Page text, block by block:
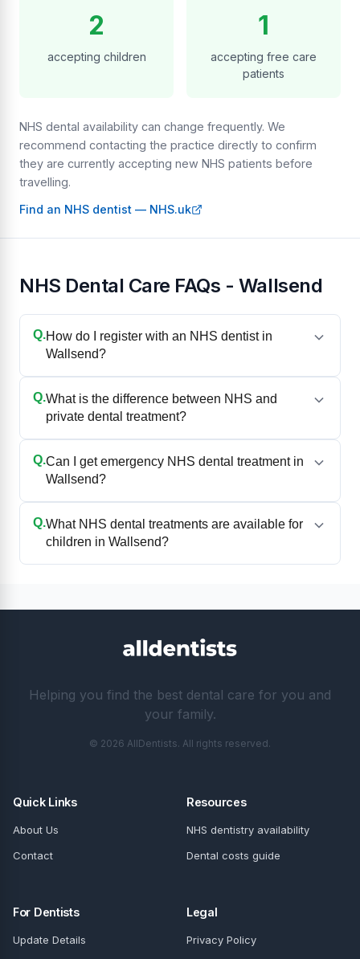
2
accepting children
1
accepting free care
patients
NHS dental availability can change frequently. We
recommend contacting the practice directly to confirm
they are currently accepting new NHS patients before
travelling.
Find an NHS dentist — NHS.uk
NHS Dental Care FAQs - Wallsend
Q.How do I register with an NHS dentist in
Wallsend?
Q.What is the difference between NHS and
private dental treatment?
Q.Can I get emergency NHS dental treatment in
Wallsend?
Q.What NHS dental treatments are available for
children in Wallsend?
Helping you find the best dental care for you and
your family.
© 2026 AllDentists. All rights reserved.
Quick Links
About Us
Contact
Resources
NHS dentistry availability
Dental costs guide
For Dentists
Update Details
Legal
Privacy Policy